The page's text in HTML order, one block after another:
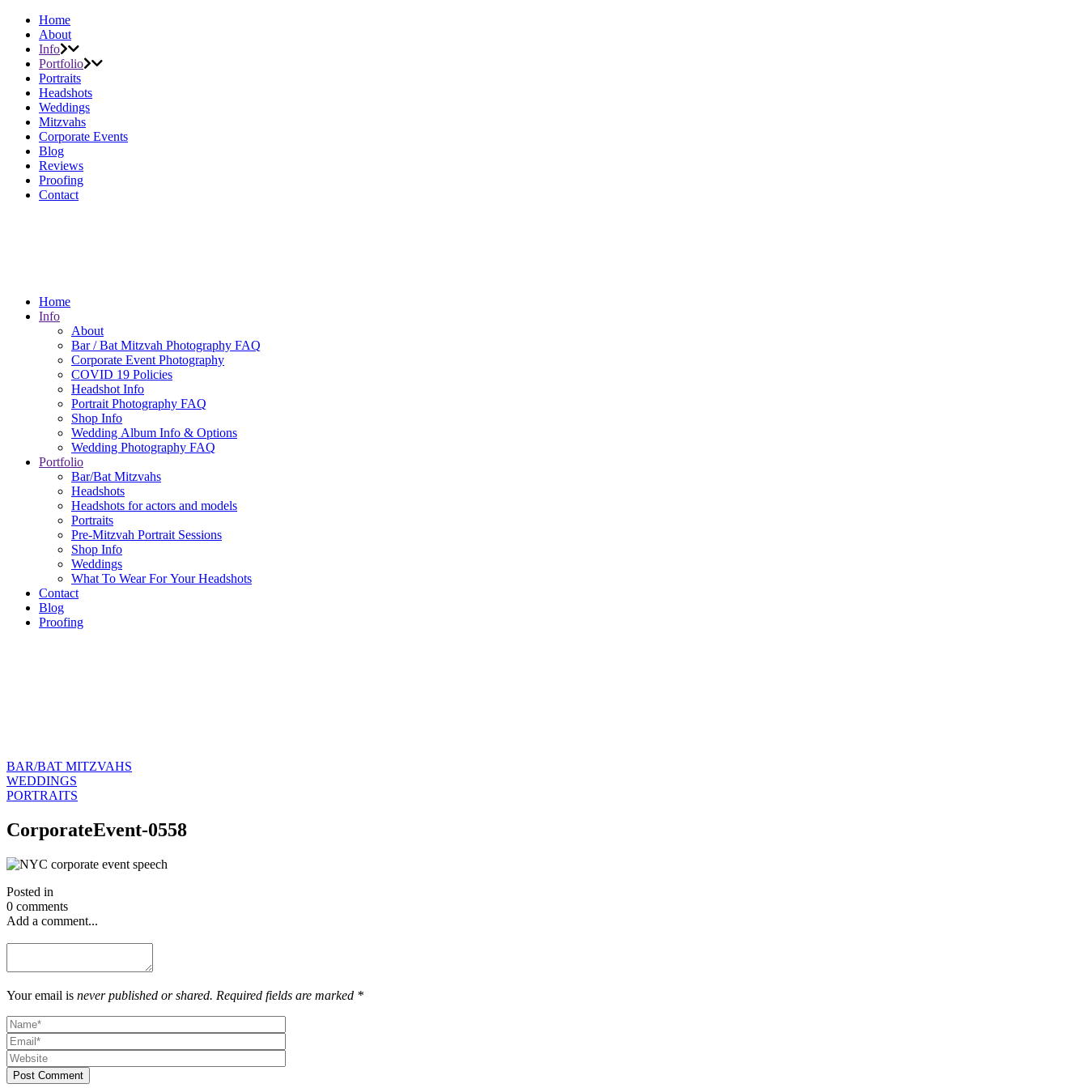
Home
About
Info
Portfolio
Portraits
Headshots
Weddings
Mitzvahs
Corporate Events
Blog
Reviews
Proofing
Contact
Home
Info
About
Bar / Bat Mitzvah Photography FAQ
Corporate Event Photography
COVID 19 Policies
Headshot Info
Portrait Photography FAQ
Shop Info
Wedding Album Info & Options
Wedding Photography FAQ
Portfolio
Bar/Bat Mitzvahs
Headshots
Headshots for actors and models
Portraits
Pre-Mitzvah Portrait Sessions
Shop Info
Weddings
What To Wear For Your Headshots
Contact
Blog
Proofing
BAR/BAT MITZVAHS
WEDDINGS
PORTRAITS
CorporateEvent-0558
Posted in
0 comments
Add a comment...
Your email is never published or shared. Required fields are marked *
Post Comment